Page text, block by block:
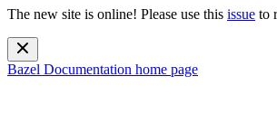
The new site is online! Please use this issue to
Bazel Documentation home page